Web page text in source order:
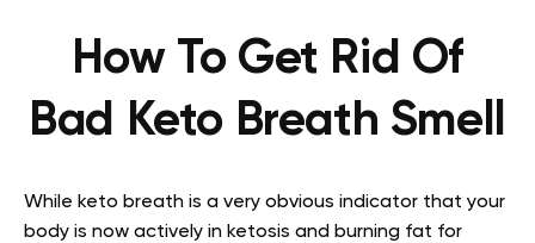
How To Get Rid Of
Bad Keto Breath Smell
While keto breath is a very obvious indicator that your
body is now actively in ketosis and burning fat for